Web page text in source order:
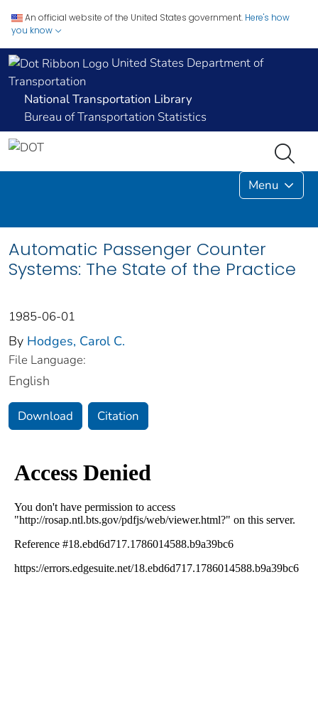
An official website of the United States government. Here's how
you know
United States Department of
Transportation
National Transportation Library
Bureau of Transportation Statistics
Menu
Automatic Passenger Counter
Systems: The State of the Practice
1985-06-01
By Hodges, Carol C.
File Language:
English
Download Citation